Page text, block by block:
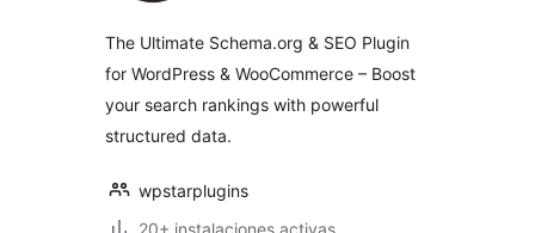
The Ultimate Schema.org & SEO Plugin
for WordPress & WooCommerce – Boost
your search rankings with powerful
structured data.
wpstarplugins
20+ instalaciones activas